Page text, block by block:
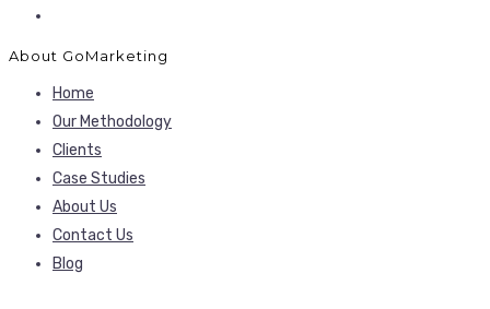
About GoMarketing
Home
Our Methodology
Clients
Case Studies
About Us
Contact Us
Blog